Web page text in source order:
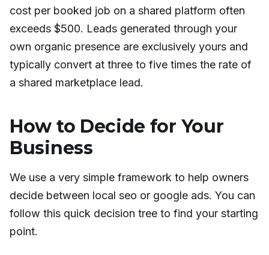
cost per booked job on a shared platform often
exceeds $500. Leads generated through your
own organic presence are exclusively yours and
typically convert at three to five times the rate of
a shared marketplace lead.
How to Decide for Your
Business
We use a very simple framework to help owners
decide between local seo or google ads. You can
follow this quick decision tree to find your starting
point.